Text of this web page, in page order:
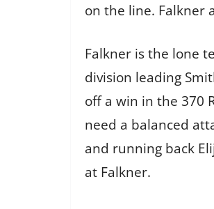
on the line. Falkner
Falkner is the lone
division leading
off a win in the 370
need a balanced
and running back
at Falkner.